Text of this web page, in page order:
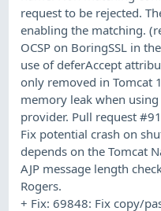
request to be rejected.
enabling the matching.
OCSP on BoringSSL in
use of deferAccept
only removed in Tomcat
memory leak when
provider. Pull request
Fix potential crash on
depends on the Tomcat
AJP message length
Rogers.
+ Fix: 69848: Fix copy/